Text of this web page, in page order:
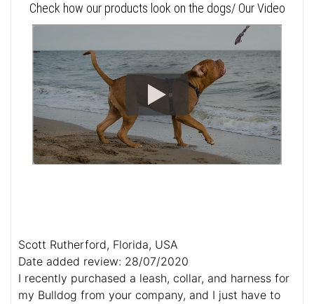
Check how our products look on the dogs/ Our Video
Scott Rutherford, Florida, USA
Date added review: 28/07/2020
I recently purchased a leash, collar, and harness for
my Bulldog from your company, and I just have to